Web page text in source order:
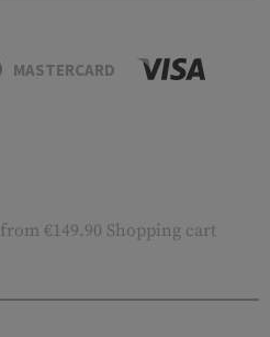
MASTERCARD
from €149.90 Shopping cart